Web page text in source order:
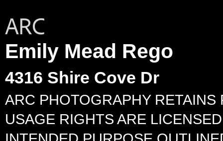
Emily Mead Rego
4316 Shire Cove Dr
ARC PHOTOGRAPHY
USAGE RIGHTS ARE